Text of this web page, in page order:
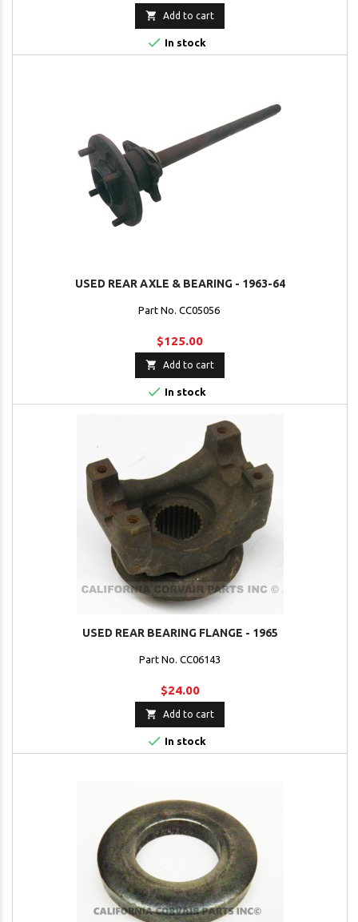
 Add to cart
 In stock
USED REAR AXLE & BEARING - 1963-64
Part No. CC05056
$125.00
 Add to cart
 In stock
USED REAR BEARING FLANGE - 1965
Part No. CC06143
$24.00
 Add to cart
 In stock